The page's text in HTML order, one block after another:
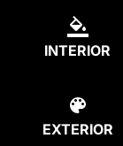
INTERIOR
EXTERIOR